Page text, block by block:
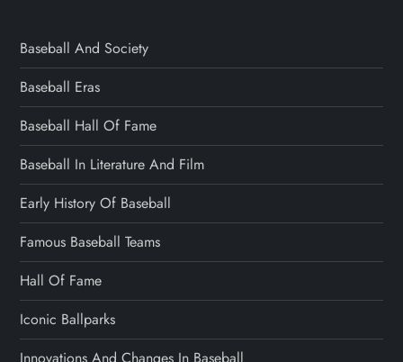
Baseball And Society
Baseball Eras
Baseball Hall Of Fame
Baseball In Literature And Film
Early History Of Baseball
Famous Baseball Teams
Hall Of Fame
Iconic Ballparks
Innovations And Changes In Baseball